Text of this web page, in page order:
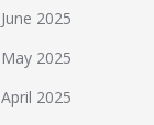
June 2025
May 2025
April 2025